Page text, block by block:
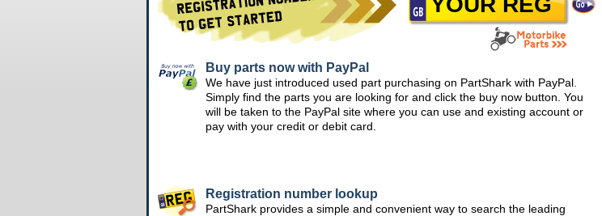
Buy parts now with PayPal
We have just introduced used part purchasing on PartShark with PayPal.
Simply find the parts you are looking for and click the buy now button. You
will be taken to the PayPal site where you can use and existing account or
pay with your credit or debit card.
Registration number lookup
PartShark provides a simple and convenient way to search the leading